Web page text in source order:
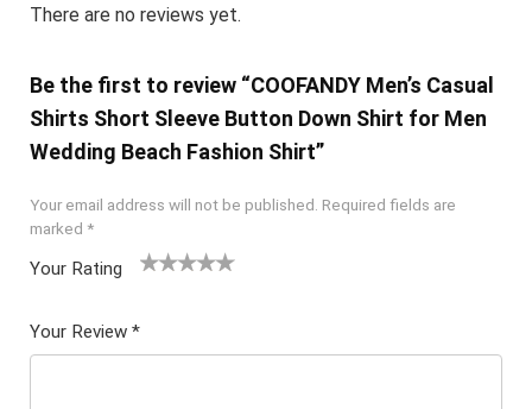
There are no reviews yet.
Be the first to review “COOFANDY Men’s Casual
Shirts Short Sleeve Button Down Shirt for Men
Wedding Beach Fashion Shirt”
Your email address will not be published. Required fields are
marked *
Your Rating
5
star
Your Review *